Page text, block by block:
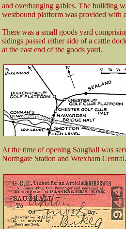
and overhanging gables. The building
westbound platform was provided with
There was a small goods yard
sidings passed either side of a cattle
at the east end of the goods yard.
At the time of opening Saughall was
Northgate Station and Wrexham Central.